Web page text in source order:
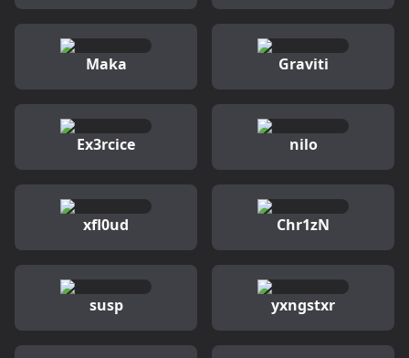
Maka Graviti
Ex3rcice nilo
xfl0ud Chr1zN
susp yxngstxr